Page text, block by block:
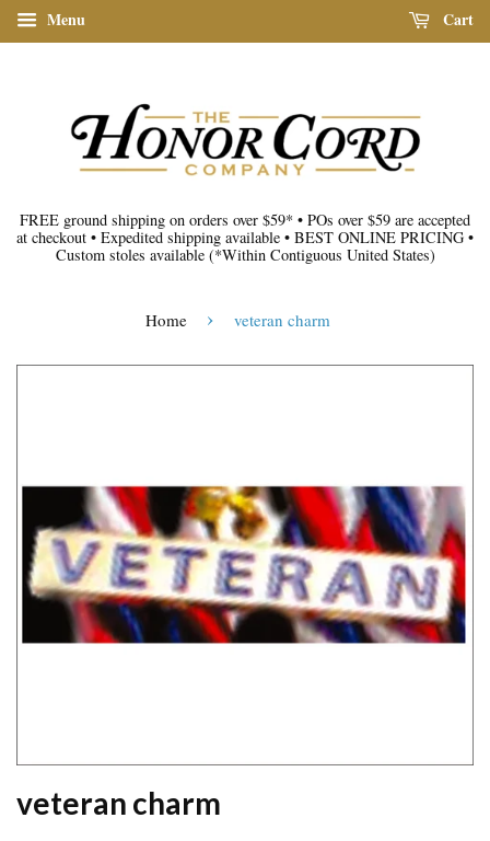
Menu Cart
FREE ground shipping on orders over $59* • POs over $59 are accepted
at checkout • Expedited shipping available • BEST ONLINE PRICING •
Custom stoles available (*Within Contiguous United States)
Home › veteran charm
veteran charm